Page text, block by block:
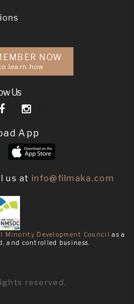
NOW
learn how
Us
App
us atinfo@filmaka.com
Minority Development Council
as a
and controlled business.
reserved.